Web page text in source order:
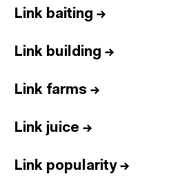
Link baiting →
Link building →
Link farms →
Link juice →
Link popularity→